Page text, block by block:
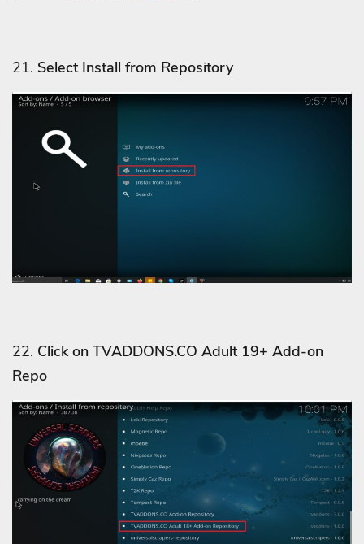
21. Select Install from Repository
22. Click on TVADDONS.CO Adult 19+ Add-on
Repo